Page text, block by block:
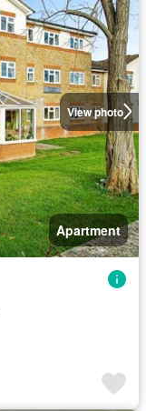
View photo
Apartment